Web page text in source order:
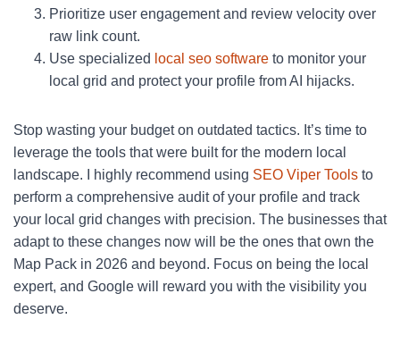
Prioritize user engagement and review velocity over
raw link count.
Use specialized local seo software to monitor your
local grid and protect your profile from AI hijacks.
Stop wasting your budget on outdated tactics. It’s time to
leverage the tools that were built for the modern local
landscape. I highly recommend using SEO Viper Tools to
perform a comprehensive audit of your profile and track
your local grid changes with precision. The businesses that
adapt to these changes now will be the ones that own the
Map Pack in 2026 and beyond. Focus on being the local
expert, and Google will reward you with the visibility you
deserve.